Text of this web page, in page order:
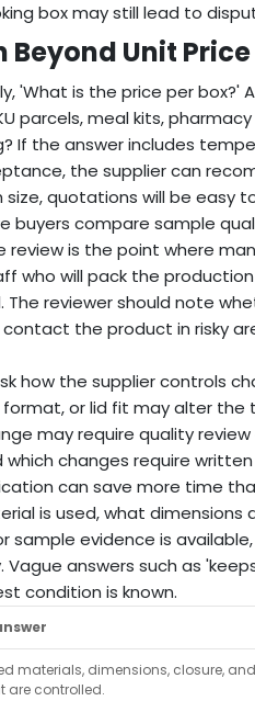
box may still lead to
Unit Price
'What is the price per
parcels, meal kits,
If the answer includes
the supplier can
quotations will be easy
buyers compare sample
is the point where
who will pack the
The reviewer should note
the product in risky
how the supplier controls
or lid fit may alter the
may require quality
changes require
can save more time
is used, what
evidence is
answers such as
condition is known.
materials, dimensions, closure, and
are controlled.